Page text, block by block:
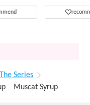
Series
Muscat Syrup